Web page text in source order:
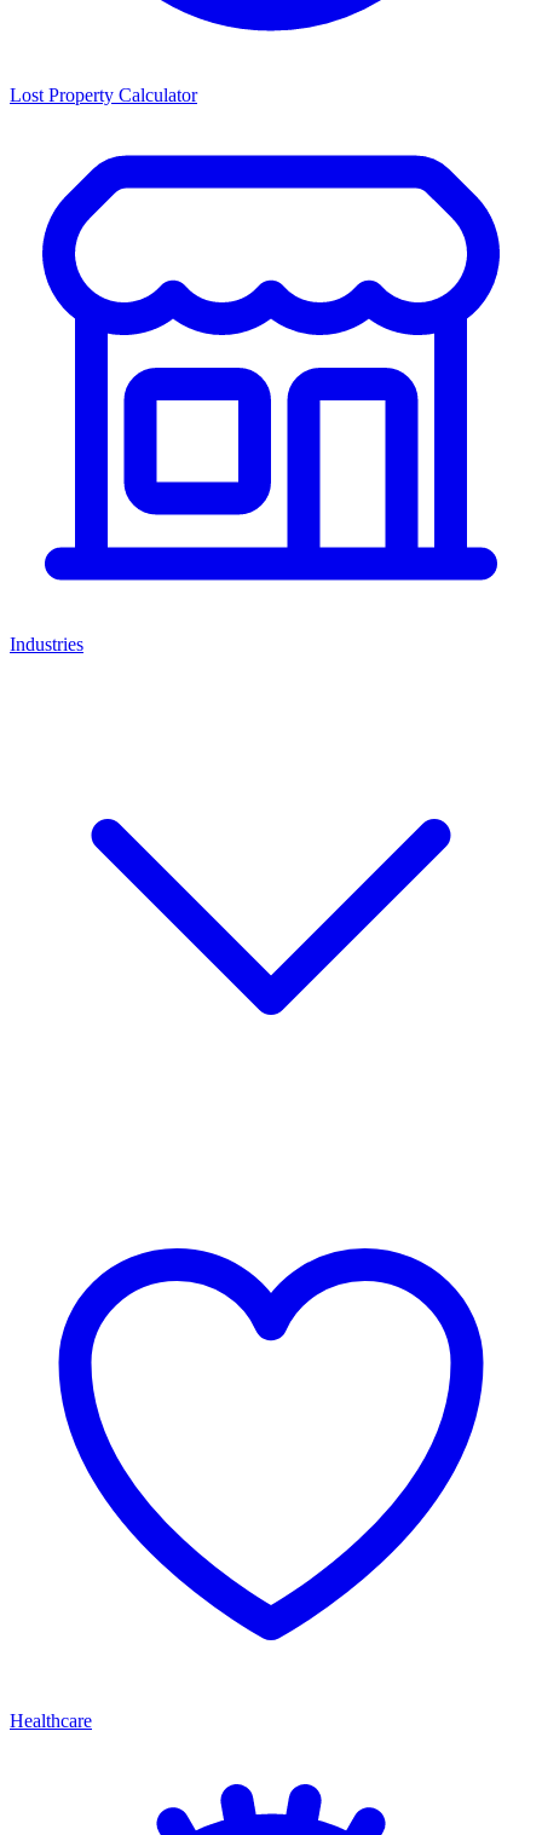
Lost Property Calculator
Industries
Healthcare